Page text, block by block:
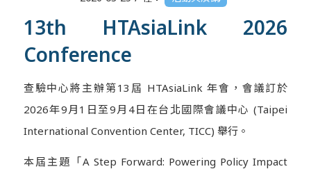
13th HTAsiaLink 2026
Conference
查驗中心將主辦第13屆 HTAsiaLink 年會，會議訂於
2026年9月1日至9月4日在台北國際會議中心 (Taipei
International Convention Center, TICC) 舉行。
本屆主題「A Step Forward: Powering Policy Impact